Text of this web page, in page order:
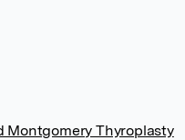
Montgomery Thyroplasty